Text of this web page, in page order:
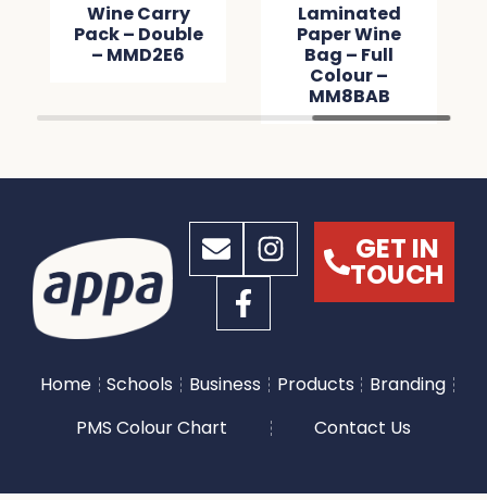
Wine Carry
Pack – Double
– MMD2E6
Laminated
Paper Wine
Bag – Full
Colour –
MM8BAB
GET IN
TOUCH
Home Schools Business Products
Branding
PMS Colour Chart
Contact Us